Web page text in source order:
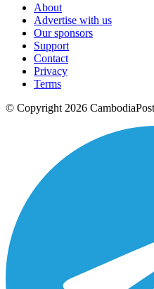
About
Advertise with us
Our sponsors
Support
Contact
Privacy
Terms
© Copyright 2026